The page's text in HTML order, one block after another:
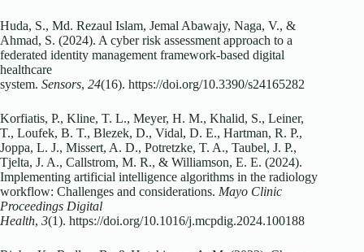
Huda, S., Md. Rezaul Islam, Jemal Abawajy, Naga, V., &
Ahmad, S. (2024). A cyber risk assessment approach to a
federated identity management framework-based digital
healthcare
system. Sensors, 24(16). https://doi.org/10.3390/s24165282
Korfiatis, P., Kline, T. L., Meyer, H. M., Khalid, S., Leiner,
T., Loufek, B. T., Blezek, D., Vidal, D. E., Hartman, R. P.,
Joppa, L. J., Missert, A. D., Potretzke, T. A., Taubel, J. P.,
Tjelta, J. A., Callstrom, M. R., & Williamson, E. E. (2024).
Implementing artificial intelligence algorithms in the radiology
workflow: Challenges and considerations. Mayo Clinic
Proceedings Digital
Health, 3(1). https://doi.org/10.1016/j.mcpdig.2024.100188